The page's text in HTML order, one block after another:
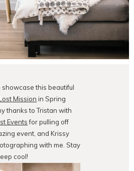
showcase this beautiful
Mission in Spring
thanks to Tristan with
Eventsfor pulling off
event, and Krissy
with me. Stay
cool!